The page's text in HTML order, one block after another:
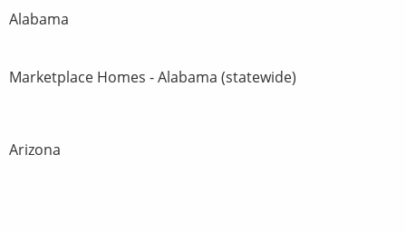
Alabama
Marketplace Homes - Alabama (statewide)
Arizona